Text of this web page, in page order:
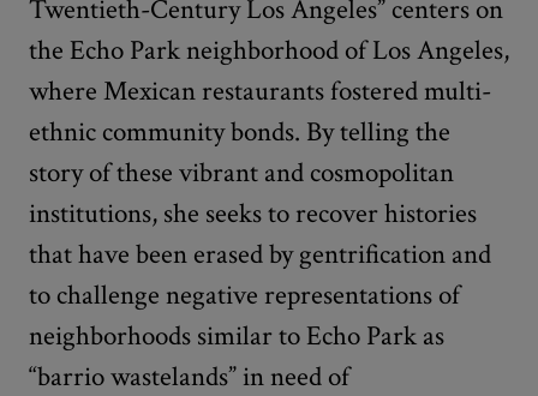
Twentieth-Century Los Angeles” centers on
the Echo Park neighborhood of Los Angeles,
where Mexican restaurants fostered multi-
ethnic community bonds. By telling the
story of these vibrant and cosmopolitan
institutions, she seeks to recover histories
that have been erased by gentrification and
to challenge negative representations of
neighborhoods similar to Echo Park as
“barrio wastelands” in need of